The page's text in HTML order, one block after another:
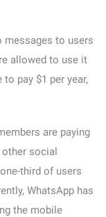
messages to users
allowed to use it
pay $1 per year,
are paying
other social
third of users
WhatsApp has
the mobile